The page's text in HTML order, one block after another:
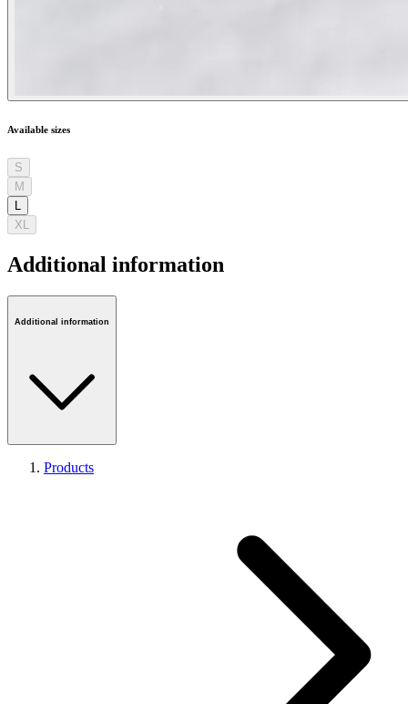
Available sizes
S
M
XL
Additional information
Additional information
Products